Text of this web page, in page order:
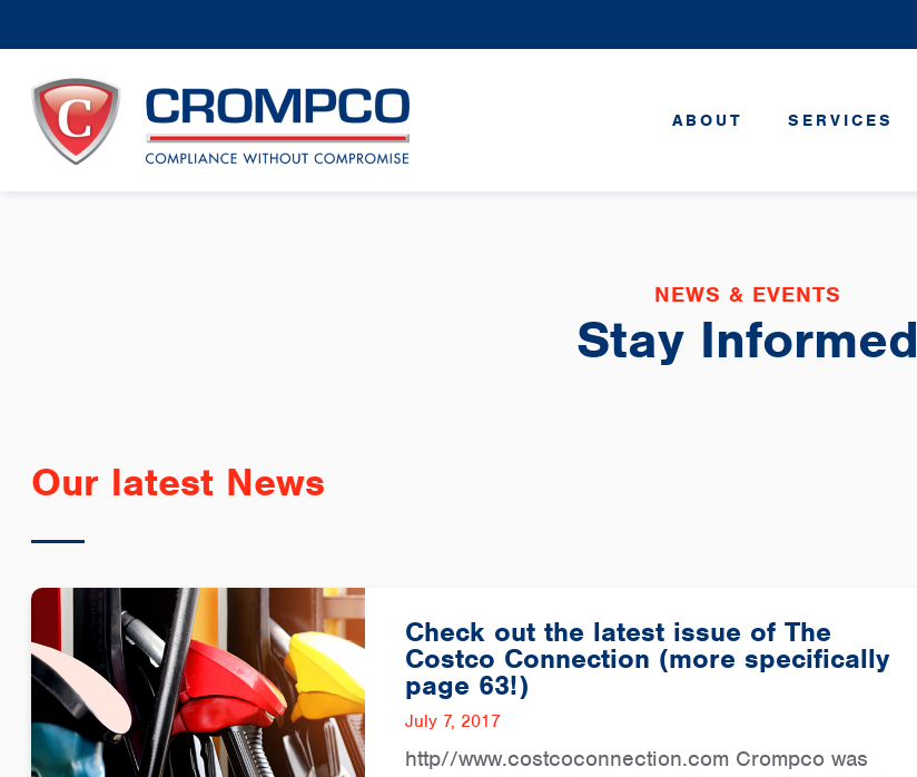
ABOUT SERVICES
NEWS & EVENTS
Stay Informed
Our latest News
Check out the latest issue of The
Costco Connection (more specifically
page 63!)
July 7, 2017
http//www.costcoconnection.com Crompco was